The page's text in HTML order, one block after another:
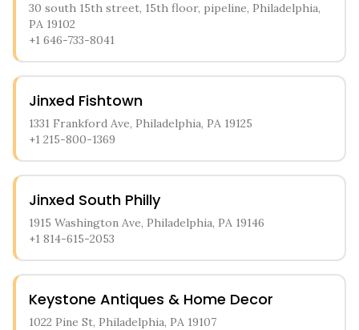
30 south 15th street, 15th floor, pipeline, Philadelphia,
PA 19102
+1 646-733-8041
Jinxed Fishtown
1331 Frankford Ave, Philadelphia, PA 19125
+1 215-800-1369
Jinxed South Philly
1915 Washington Ave, Philadelphia, PA 19146
+1 814-615-2053
Keystone Antiques & Home Decor
1022 Pine St, Philadelphia, PA 19107